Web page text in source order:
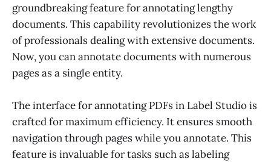
groundbreaking feature for annotating lengthy
documents. This capability revolutionizes the work
of professionals dealing with extensive documents.
Now, you can annotate documents with numerous
pages as a single entity.
The interface for annotating PDFs in Label Studio is
crafted for maximum efficiency. It ensures smooth
navigation through pages while you annotate. This
feature is invaluable for tasks such as labeling